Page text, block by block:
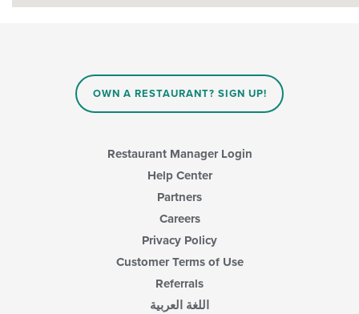
OWN A RESTAURANT? SIGN UP!
Restaurant Manager Login
Help Center
Partners
Careers
Privacy Policy
Customer Terms of Use
Referrals
اللغة العربية